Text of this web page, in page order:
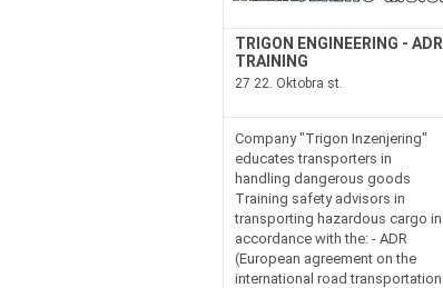
TRIGON ENGINEERING - ADR
TRAINING
27 22. Oktobra st.
Company "Trigon Inzenjering"
educates transporters in
handling dangerous goods
Training safety advisors in
transporting hazardous cargo in
accordance with the: - ADR
(European agreement on the
international road transportation